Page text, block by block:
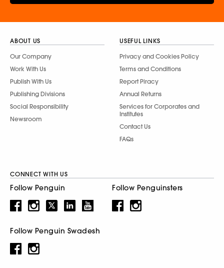
ABOUT US
Our Company
Work With Us
Publish With Us
Publishing Divisions
Social Responsibility
Newsroom
USEFUL LINKS
Privacy and Cookies Policy
Terms and Conditions
Report Piracy
Annual Returns
Services for Corporates and
Institutes
Contact Us
FAQs
CONNECT WITH US
Follow Penguin Follow Penguinsters
Follow Penguin Swadesh